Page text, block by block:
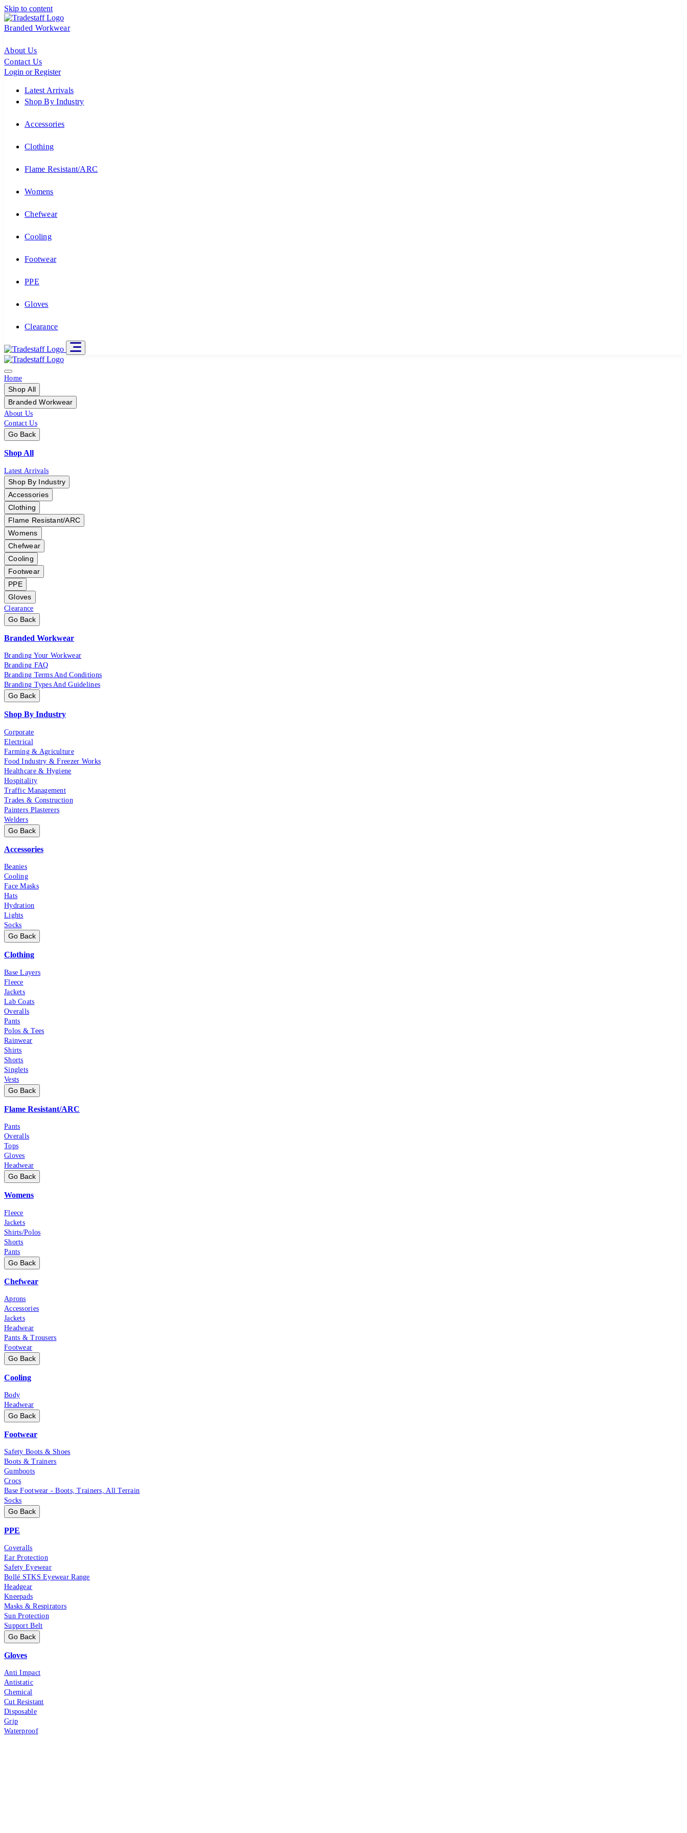
Skip to content
Branded Workwear
About Us
Contact Us
Login or Register
Latest Arrivals
Shop By Industry
Accessories
Clothing
Flame Resistant/ARC
Womens
Chefwear
Cooling
Footwear
PPE
Gloves
Clearance
Home
Shop All
Branded Workwear
About Us
Contact Us
Go Back
Shop All
Latest Arrivals
Shop By Industry
Accessories
Clothing
Flame Resistant/ARC
Womens
Chefwear
Cooling
Footwear
PPE
Gloves
Clearance
Go Back
Branded Workwear
Branding Your Workwear
Branding FAQ
Branding Terms And Conditions
Branding Types And Guidelines
Go Back
Shop By Industry
Corporate
Electrical
Farming & Agriculture
Food Industry & Freezer Works
Healthcare & Hygiene
Hospitality
Traffic Management
Trades & Construction
Painters Plasterers
Welders
Go Back
Accessories
Beanies
Cooling
Face Masks
Hats
Hydration
Lights
Socks
Go Back
Clothing
Base Layers
Fleece
Jackets
Lab Coats
Overalls
Pants
Polos & Tees
Rainwear
Shirts
Shorts
Singlets
Vests
Go Back
Flame Resistant/ARC
Pants
Overalls
Tops
Gloves
Headwear
Go Back
Womens
Fleece
Jackets
Shirts/Polos
Shorts
Pants
Go Back
Chefwear
Aprons
Accessories
Jackets
Headwear
Pants & Trousers
Footwear
Go Back
Cooling
Body
Headwear
Go Back
Footwear
Safety Boots & Shoes
Boots & Trainers
Gumboots
Crocs
Base Footwear - Boots, Trainers, All Terrain
Socks
Go Back
PPE
Coveralls
Ear Protection
Safety Eyewear
Bollé STKS Eyewear Range
Headgear
Kneepads
Masks & Respirators
Sun Protection
Support Belt
Go Back
Gloves
Anti Impact
Antistatic
Chemical
Cut Resistant
Disposable
Grip
Waterproof